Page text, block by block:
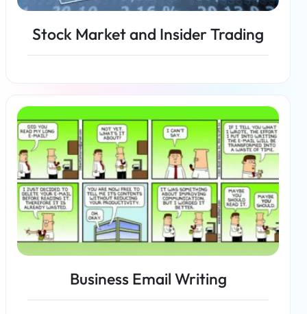
Stock Market and Insider Trading
Read more
Business Email Writing